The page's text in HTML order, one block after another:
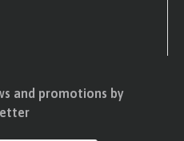
and promotions by